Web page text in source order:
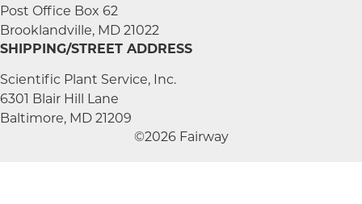
Post Office Box 62
Brooklandville, MD 21022
SHIPPING/STREET ADDRESS
Scientific Plant Service, Inc.
6301 Blair Hill Lane
Baltimore, MD 21209
©2026 Fairway